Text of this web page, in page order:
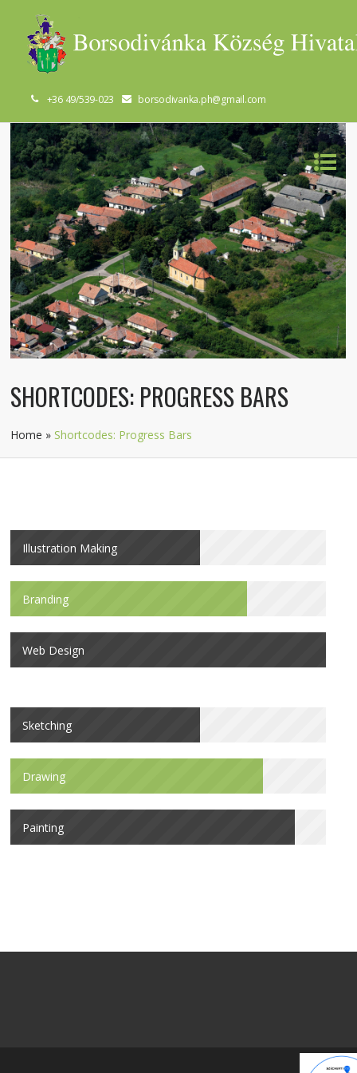
+36 49/539-023 borsodivanka.ph@gmail.com
SHORTCODES: PROGRESS BARS
Home » Shortcodes: Progress Bars
Illustration Making
Branding
Web Design
Sketching
Drawing
Painting